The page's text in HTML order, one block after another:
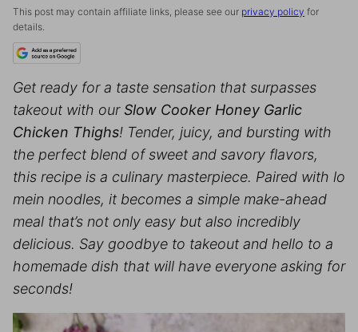
This post may contain affiliate links, please see our privacy policy for
details.
Get ready for a taste sensation that surpasses
takeout with our Slow Cooker Honey Garlic
Chicken Thighs! Tender, juicy, and bursting with
the perfect blend of sweet and savory flavors,
this recipe is a culinary masterpiece. Paired with lo
mein noodles, it becomes a simple make-ahead
meal that’s not only easy but also incredibly
delicious. Say goodbye to takeout and hello to a
homemade dish that will have everyone asking for
seconds!